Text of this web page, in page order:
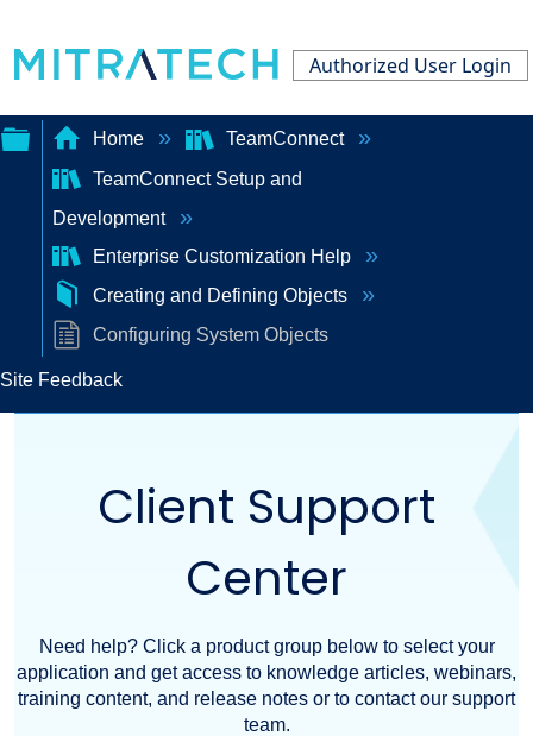
Authorized User Login
Expand/collapse
global
hierarchy
Home
TeamConnect
TeamConnect Setup and
Development
Enterprise Customization Help
Creating and Defining Objects
Configuring System Objects
Site Feedback
Client Support
Center
Need help? Click a product group below to select your
application and get access to knowledge articles, webinars,
training content, and release notes or to contact our support
team.